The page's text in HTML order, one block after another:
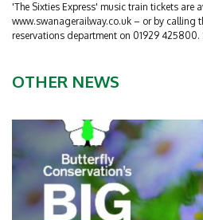
'The Sixties Express' music train tickets are
www.swanagerailway.co.uk – or by calling
reservations department on 01929 425800.
OTHER NEWS